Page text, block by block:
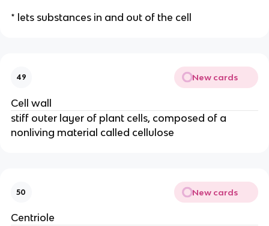
* lets substances in and out of the cell
49 New cards
Cell wall
stiff outer layer of plant cells, composed of a
nonliving material called cellulose
50 New cards
Centriole